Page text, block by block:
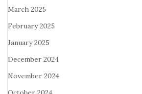
March 2025
February 2025
January 2025
December 2024
November 2024